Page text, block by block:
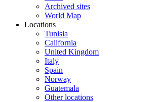
Archived sites
World Map
Locations
Tunisia
California
United Kingdom
Italy
Spain
Norway
Guatemala
Other locations